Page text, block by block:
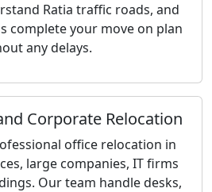
Ratia traffic roads, and
complete your move on plan
any delays.
Corporate Relocation
office relocation in
large companies, IT firms
Our team handle desks,